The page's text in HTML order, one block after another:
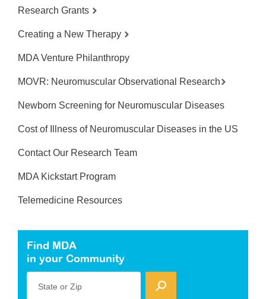
Research Grants
Creating a New Therapy
MDA Venture Philanthropy
MOVR: Neuromuscular Observational Research
Newborn Screening for Neuromuscular Diseases
Cost of Illness of Neuromuscular Diseases in the US
Contact Our Research Team
MDA Kickstart Program
Telemedicine Resources
Find MDA
in your Community
State or Zip